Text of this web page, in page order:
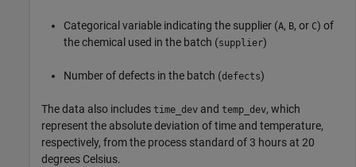
Categorical variable indicating the supplier (A, B, or C) of
the chemical used in the batch (supplier)
Number of defects in the batch (defects)
The data also includes time_dev and temp_dev, which
represent the absolute deviation of time and temperature,
respectively, from the process standard of 3 hours at 20
degrees Celsius.